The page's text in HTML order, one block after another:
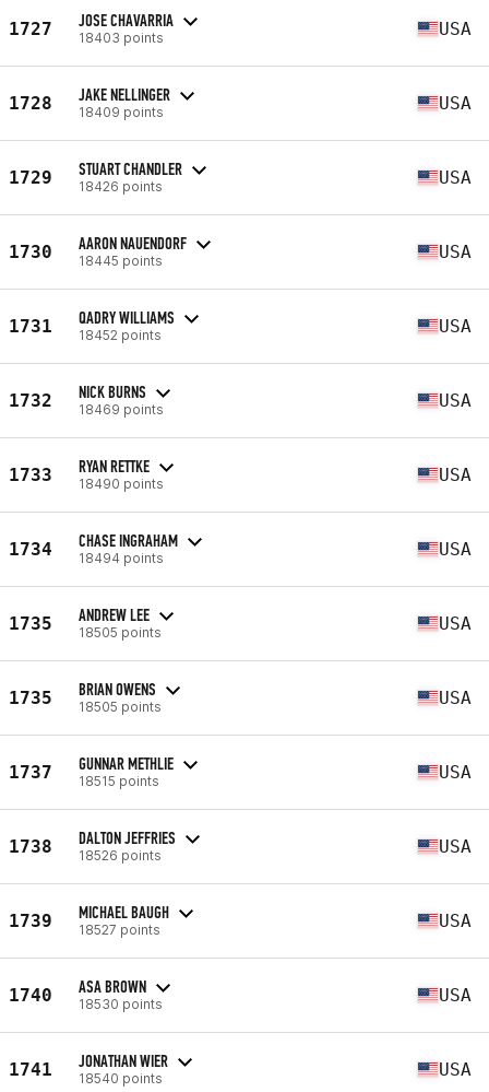
1727 JOSE CHAVARRIA
18403 points USA
1728 JAKE NELLINGER
18409 points USA
1729 STUART CHANDLER
18426 points USA
1730 AARON NAUENDORF
18445 points USA
1731 QADRY WILLIAMS
18452 points USA
1732 NICK BURNS
18469 points USA
1733 RYAN RETTKE
18490 points USA
1734 CHASE INGRAHAM
18494 points USA
1735 ANDREW LEE
18505 points USA
1735 BRIAN OWENS
18505 points USA
1737 GUNNAR METHLIE
18515 points USA
1738 DALTON JEFFRIES
18526 points USA
1739 MICHAEL BAUGH
18527 points USA
1740 ASA BROWN
18530 points USA
1741 JONATHAN WIER
18540 points USA